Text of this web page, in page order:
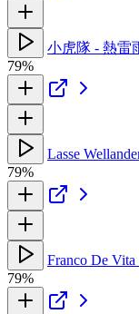
小虎隊 - 熱雷
79%
Lasse
79%
Franco De Vita
79%